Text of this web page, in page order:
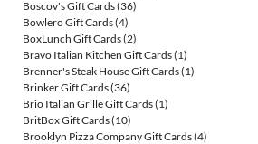
Boscov's Gift Cards(36)
Bowlero Gift Cards(4)
BoxLunch Gift Cards(2)
Bravo Italian Kitchen Gift Cards(1)
Brenner's Steak House Gift Cards(1)
Brinker Gift Cards(36)
Brio Italian Grille Gift Cards(1)
BritBox Gift Cards(10)
Brooklyn Pizza Company Gift Cards(4)